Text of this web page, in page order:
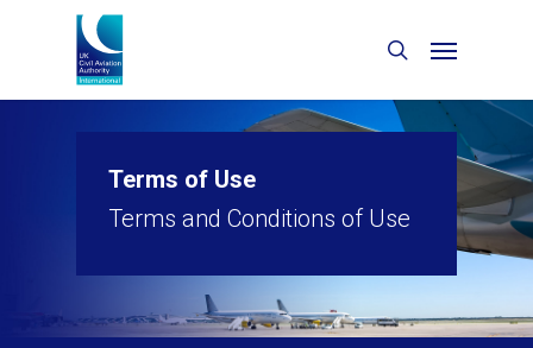
Terms of Use
Terms and Conditions of Use